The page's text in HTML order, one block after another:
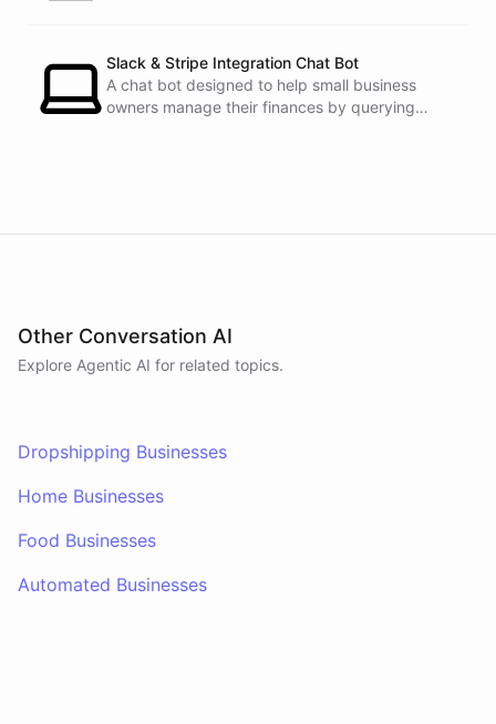
Slack & Stripe Integration Chat Bot
A chat bot designed to help small business
owners manage their finances by querying
Other Conversation AI
Explore Agentic AI for related topics.
Dropshipping Businesses
Home Businesses
Food Businesses
Automated Businesses